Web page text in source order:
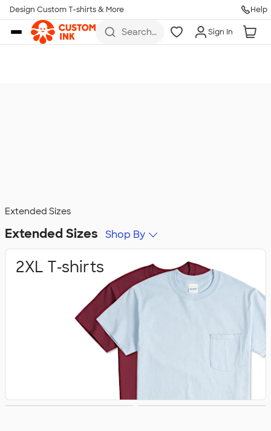
Skip to main content
Design Custom T-shirts & More Help
Search
Sign In
Extended Sizes
Extended Sizes Shop By
2XL T‑shirts